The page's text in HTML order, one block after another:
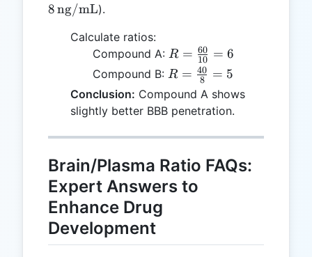
\text{ng/mL}
8ng/mL).
Calculate ratios:
Compound A: R =
\frac{60}
{10} = 6
R = 10
60 = 6
Compound B: R =
\frac{40}
{8} = 5
R = 8
40 = 5
Conclusion: Compound A shows
slightly better BBB penetration.
Brain/Plasma Ratio FAQs:
Expert Answers to
Enhance Drug
Development